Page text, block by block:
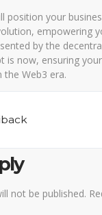
position your
empowering
by the
is now, ensuring
the Web3 era.
not be published.